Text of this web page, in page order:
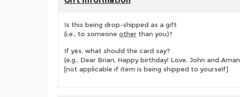
Is this being drop-shipped as a gift
(i.e., to someone other than you)?
If yes, what should the card say?
(e.g., Dear Brian, Happy birthday! Love, John and
[not applicable if item is being shipped to yourself]